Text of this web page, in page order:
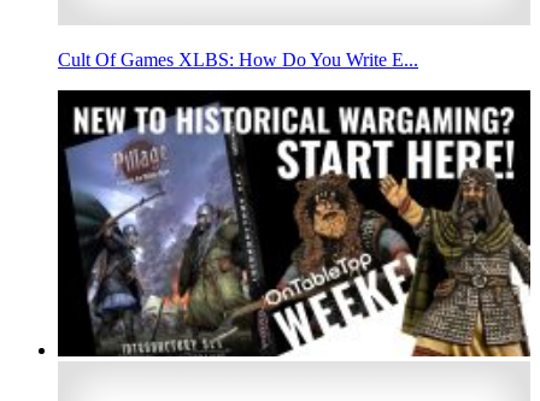
Cult Of Games XLBS: How Do You Write E...